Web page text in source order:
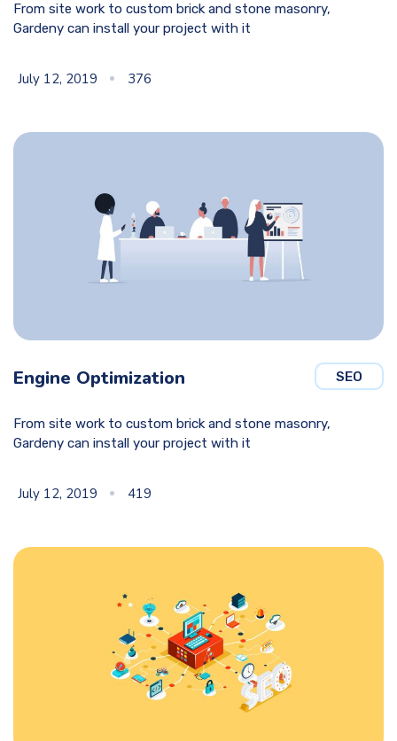
From site work to custom brick and stone masonry,
Gardeny can install your project with it
July 12, 2019 376
SEO
Engine Optimization
From site work to custom brick and stone masonry,
Gardeny can install your project with it
July 12, 2019 419